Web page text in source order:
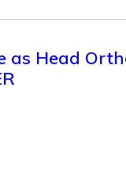
as Head